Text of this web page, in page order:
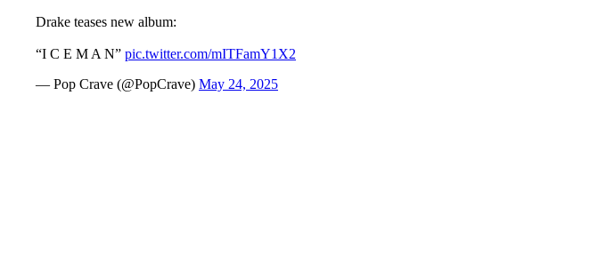
Drake teases new album:
“I C E M A N” pic.twitter.com/mITFamY1X2
— Pop Crave (@PopCrave) May 24, 2025